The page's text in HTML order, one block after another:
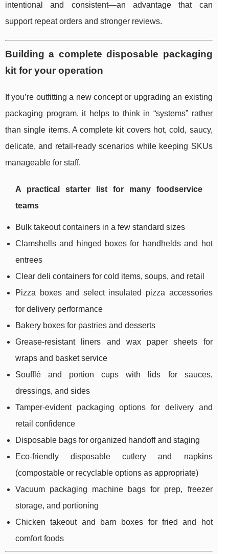
intentional and consistent—an advantage that can
support repeat orders and stronger reviews.
Building a complete disposable packaging
kit for your operation
If you’re outfitting a new concept or upgrading an existing
packaging program, it helps to think in “systems” rather
than single items. A complete kit covers hot, cold, saucy,
delicate, and retail-ready scenarios while keeping SKUs
manageable for staff.
A practical starter list for many foodservice
teams
Bulk takeout containers in a few standard sizes
Clamshells and hinged boxes for handhelds and hot
entrees
Clear deli containers for cold items, soups, and retail
Pizza boxes and select insulated pizza accessories
for delivery performance
Bakery boxes for pastries and desserts
Grease-resistant liners and wax paper sheets for
wraps and basket service
Soufflé and portion cups with lids for sauces,
dressings, and sides
Tamper-evident packaging options for delivery and
retail confidence
Disposable bags for organized handoff and staging
Eco-friendly disposable cutlery and napkins
(compostable or recyclable options as appropriate)
Vacuum packaging machine bags for prep, freezer
storage, and portioning
Chicken takeout and barn boxes for fried and hot
comfort foods